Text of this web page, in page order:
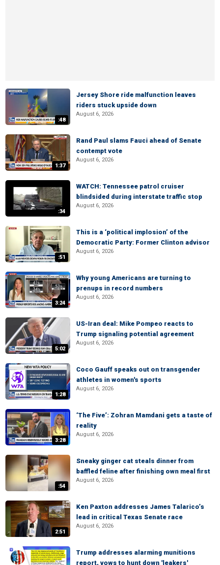
:48
Jersey Shore ride malfunction leaves
riders stuck upside down
August 6, 2026
1:37
Rand Paul slams Fauci ahead of Senate
contempt vote
August 6, 2026
:34
WATCH: Tennessee patrol cruiser
blindsided during interstate traffic stop
August 6, 2026
:51
This is a ‘political implosion’ of the
Democratic Party: Former Clinton advisor
August 6, 2026
3:24
Why young Americans are turning to
prenups in record numbers
August 6, 2026
5:02
US-Iran deal: Mike Pompeo reacts to
Trump signaling potential agreement
August 6, 2026
1:28
Coco Gauff speaks out on transgender
athletes in women's sports
August 6, 2026
3:28
‘The Five’: Zohran Mamdani gets a taste of
reality
August 6, 2026
:54
Sneaky ginger cat steals dinner from
baffled feline after finishing own meal first
August 6, 2026
2:51
Ken Paxton addresses James Talarico’s
lead in critical Texas Senate race
August 6, 2026
Trump addresses alarming munitions
report, vows to hunt down 'leakers'